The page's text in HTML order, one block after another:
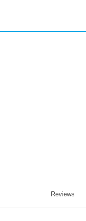
Reviews